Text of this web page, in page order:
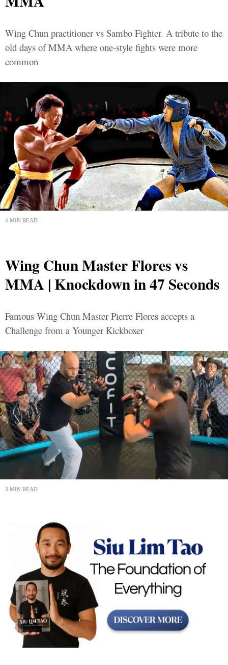
Wing Chun practitioner vs Sambo Fighter. A tribute to the
old days of MMA where one-style fights were more
common
4 MIN READ
Wing Chun Master Flores vs
MMA | Knockdown in 47 Seconds
Famous Wing Chun Master Pierre Flores accepts a
Challenge from a Younger Kickboxer
3 MIN READ